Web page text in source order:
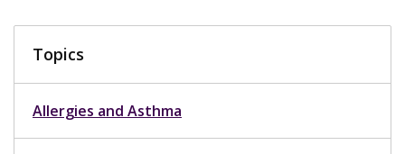
Topics
Allergies and Asthma